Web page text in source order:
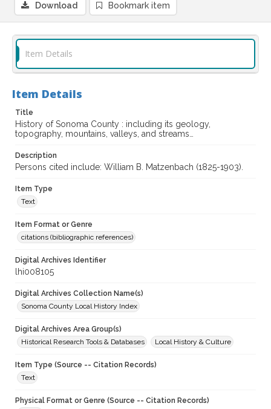
Download Bookmark item
Item Details
Item Details
Title
History of Sonoma County : including its geology,
topography, mountains, valleys, and streams…
Description
Persons cited include: William B. Matzenbach (1825-1903).
Item Type
Text
Item Format or Genre
citations (bibliographic references)
Digital Archives Identifier
lhi008105
Digital Archives Collection Name(s)
Sonoma County Local History Index
Digital Archives Area Group(s)
Historical Research Tools & Databases
Local History & Culture
Item Type (Source -- Citation Records)
Text
Physical Format or Genre (Source -- Citation Records)